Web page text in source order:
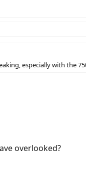
especially with the
overlooked?